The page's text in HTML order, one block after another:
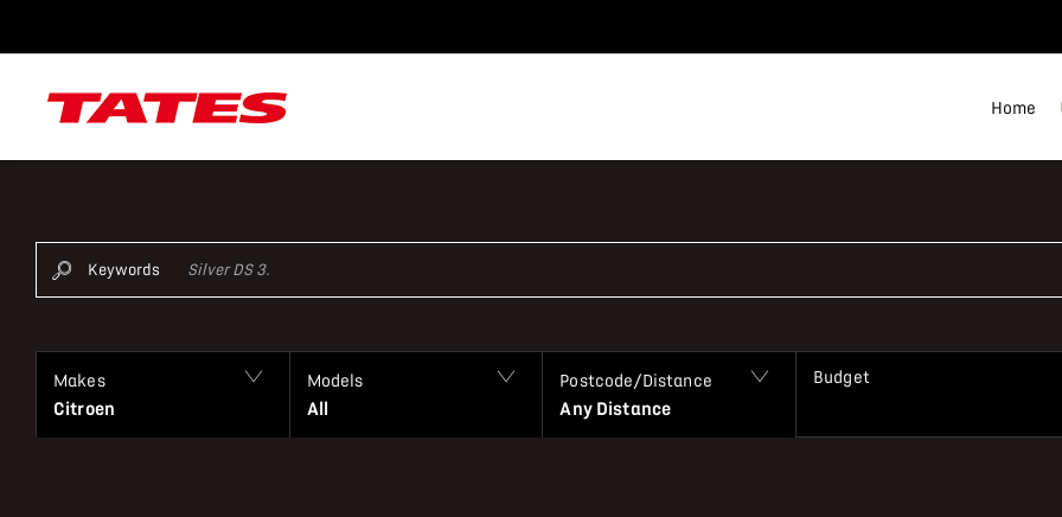
Home
Keywords
Makes
Citroen
Models
All
Postcode/Distance
Any Distance
Budget